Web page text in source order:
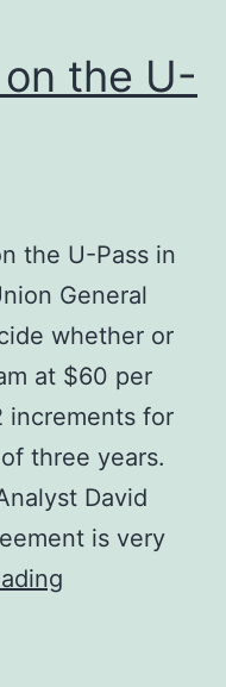
the U-
the U-Pass in
General
whether or
at $60 per
for
three years.
David
is very